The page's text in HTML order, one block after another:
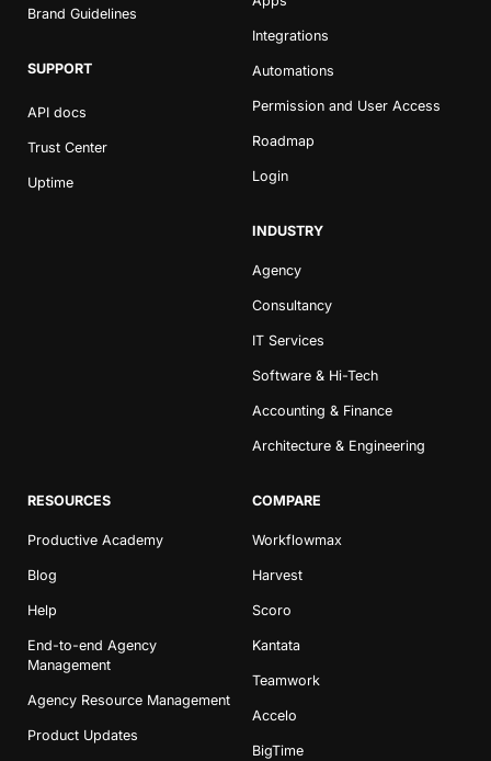
Brand Guidelines
SUPPORT
API docs
Trust Center
Uptime
Integrations
Automations
Permission and User Access
Roadmap
Login
INDUSTRY
Agency
Consultancy
IT Services
Software & Hi-Tech
Accounting & Finance
Architecture & Engineering
RESOURCES
Productive Academy
Blog
Help
End-to-end Agency
Management
Agency Resource Management
Product Updates
COMPARE
Workflowmax
Harvest
Scoro
Kantata
Teamwork
Accelo
BigTime